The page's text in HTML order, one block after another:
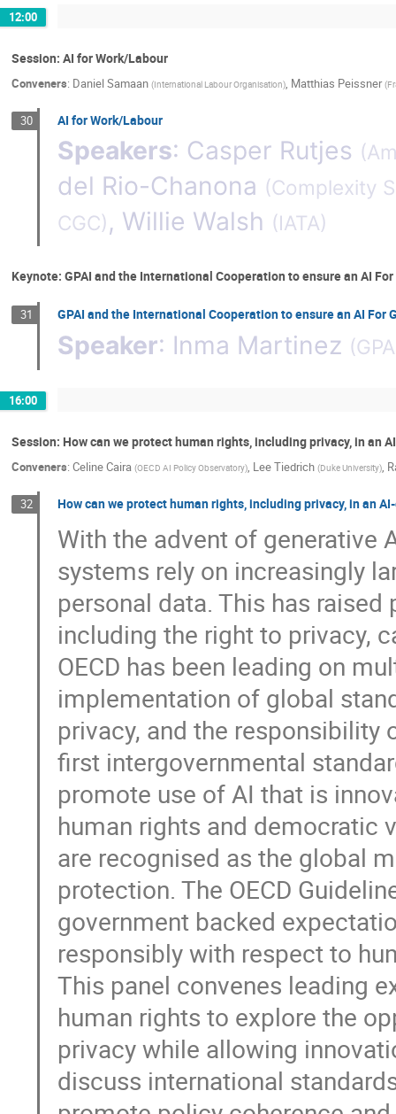
12:00
Session: AI for Work/Labour
Conveners: Daniel Samaan (International Labour Organisation), Matthias Peissner (
30 AI for Work/Labour
Speakers: Casper Rutjes (
del Rio-Chanona (Complexity
CGC), Willie Walsh (IATA)
Keynote: GPAI and the International Cooperation to ensure an AI For
31 GPAI and the International Cooperation to ensure an AI For
Speaker: Inma Martinez (
16:00
Session: How can we protect human rights, including privacy, in an
Conveners: Celine Caira (OECD AI Policy Observatory), Lee Tiedrich (Duke University),
32 How can we protect human rights, including privacy, in an
With the advent of generative
systems rely on increasingly
personal data. This has
including the right to privacy,
OECD has been leading on
implementation of global
privacy, and the responsibility
first intergovernmental
promote use of AI that is
human rights and democratic
are recognised as the global
protection. The OECD
government backed
responsibly with respect to
This panel convenes leading
human rights to explore the
privacy while allowing
discuss international